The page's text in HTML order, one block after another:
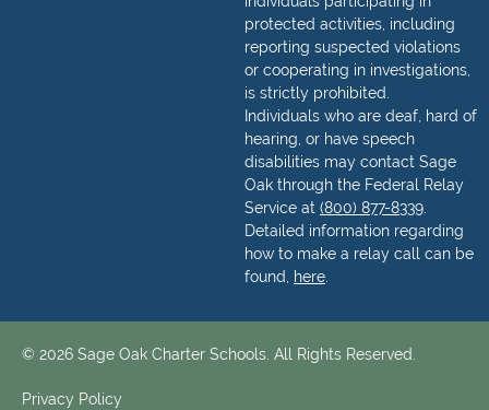
protected activities, including
reporting suspected violations
or cooperating in investigations,
is strictly prohibited.
Individuals who are deaf, hard of
hearing, or have speech
disabilities may contact Sage
Oak through the Federal Relay
Service at (800) 877-8339
Detailed information regarding
how to make a relay call can be
found,
here
© 2026 Sage Oak Charter Schools. All Rights Reserved.
Privacy Policy